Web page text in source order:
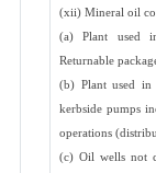
(xii) Mineral oil
(a) Plant used
Returnable
(b) Plant used in
kerbside pumps
operations
(c) Oil wells not